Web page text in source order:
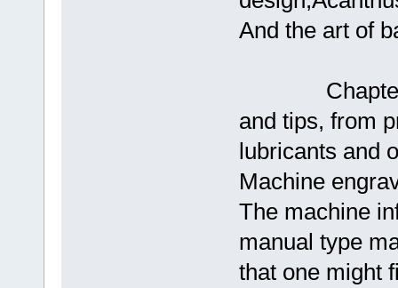
And the art of
Chapters
and tips, from
lubricants and
Machine
The machine
manual type
that one might